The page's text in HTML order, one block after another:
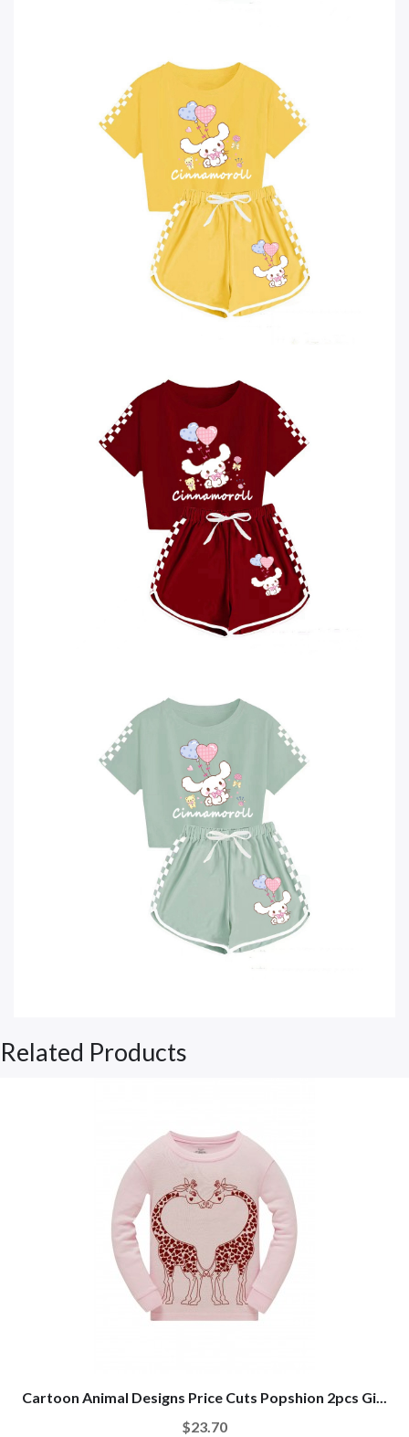
Related Products
Cartoon Animal Designs Price Cuts Popshion 2pcs Gi...
$23.70